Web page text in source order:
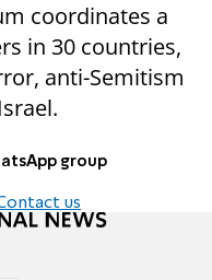
coordinates a
in 30 countries,
anti-Semitism
group
us